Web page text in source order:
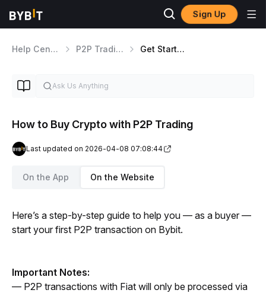
Sign Up
Help Center P2P Trading Get Started With P2P Trading
How to Buy Crypto with P2P Trading
Last updated on 2026-04-08 07:08:44
On the App On the Website
Here’s a step-by-step guide to help you — as a buyer —
start your first P2P transaction on Bybit.
Important Notes:
— P2P transactions with Fiat will only be processed via